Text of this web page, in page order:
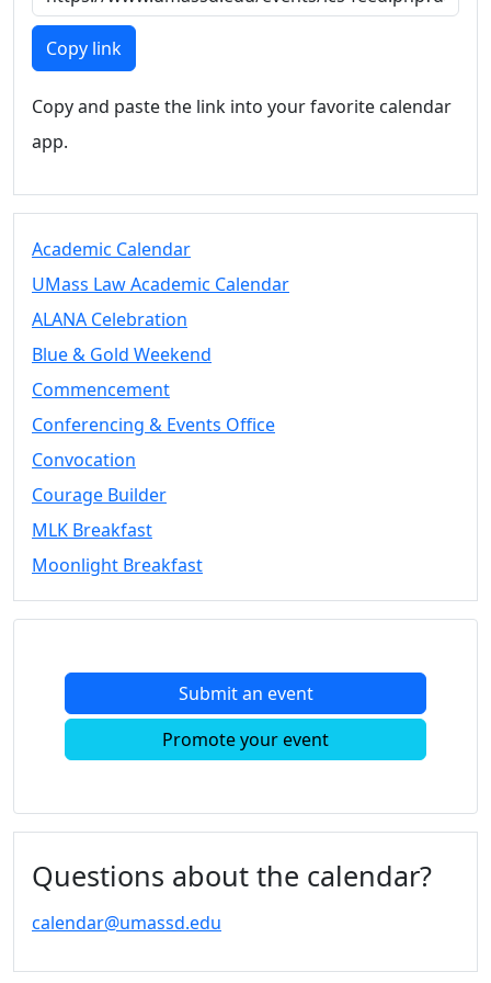
Members
UMassD
Community
Conferencing
Event Services
Information
Tables
FAQs on
Conferencing
& Events
25 Live
Book a
private event
Conferencing
& Events
Space Layouts
Contact
Convocation
Courage
Builder
Breakfast
Breakfast
UMass
Academic
ALANA
Copy link
Copy and paste the link into your favorite calendar
app.
Academic Calendar
UMass Law Academic Calendar
ALANA Celebration
Blue & Gold Weekend
Commencement
Conferencing & Events Office
Convocation
Courage Builder
MLK Breakfast
Moonlight Breakfast
Submit an event
Promote your event
Questions about the calendar?
calendar@umassd.edu